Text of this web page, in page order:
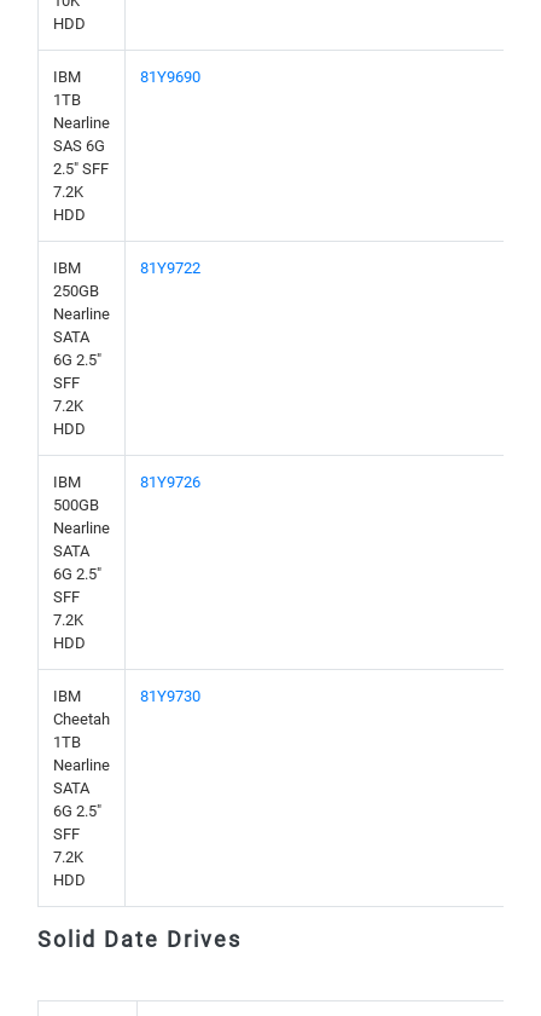
HDD
IBM
1TB
Nearline
SAS 6G
2.5" SFF
7.2K
HDD
81Y9690
IBM
250GB
Nearline
SATA
6G 2.5"
SFF
7.2K
HDD
81Y9722
IBM
500GB
Nearline
SATA
6G 2.5"
SFF
7.2K
HDD
81Y9726
IBM
Cheetah
1TB
Nearline
SATA
6G 2.5"
SFF
7.2K
HDD
81Y9730
Solid Date Drives